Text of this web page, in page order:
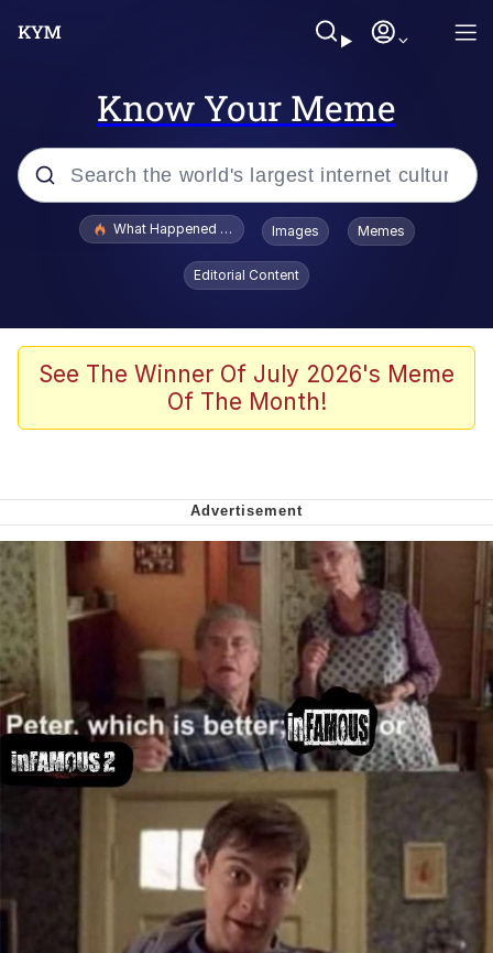
Know Your Meme
Popular searches
Evelyn Smith Smiling /
Evelynsmithhhhh Stare
VSCO Girl
Neegy
Virgin vs. Chad
Cat With Apples / His Greed Sickens
Me
My Father-In-Law Is A Builder / We
Can't, We Don't Know How To Do It
Jacob Batalon CEO of Sex
What Happened To Toadsworth / Toadsworth Is Dead
Images Memes
Editorial Content
See The Winner Of July 2026's Meme
Of The Month!